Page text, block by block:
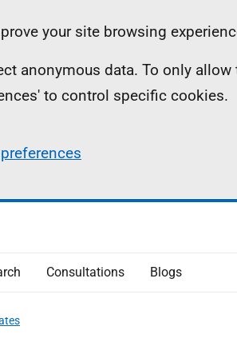
your site browsing
anonymous data. To only
to control specific cookies.
Consultations Blogs